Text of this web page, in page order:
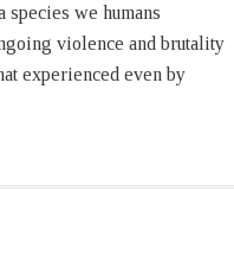
species we humans
violence and brutality
experienced even by